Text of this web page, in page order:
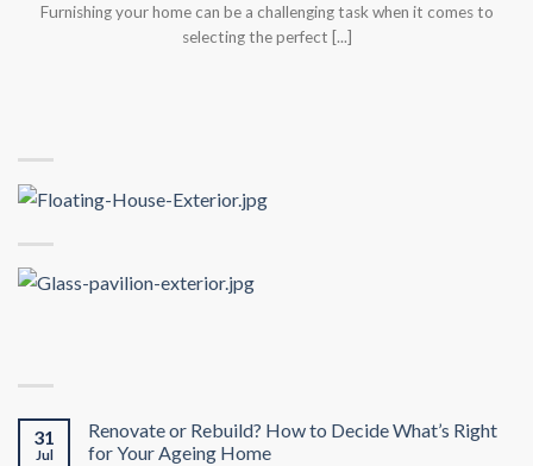
Furnishing your home can be a challenging task when it comes to
selecting the perfect [...]
31
Jul
Renovate or Rebuild? How to Decide What’s Right
for Your Ageing Home